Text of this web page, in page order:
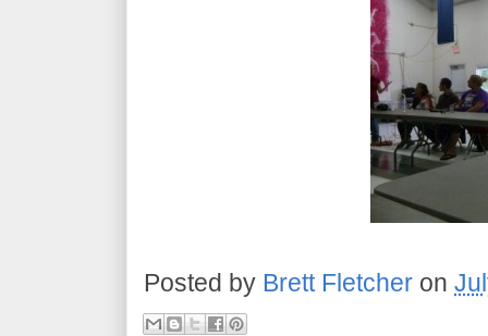
Posted by Brett Fletcher on